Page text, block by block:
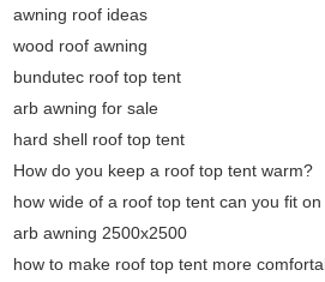
awning roof ideas
wood roof awning
bundutec roof top tent
arb awning for sale
hard shell roof top tent
How do you keep a roof top tent warm?
how wide of a roof top tent can you fit
arb awning 2500x2500
how to make roof top tent more